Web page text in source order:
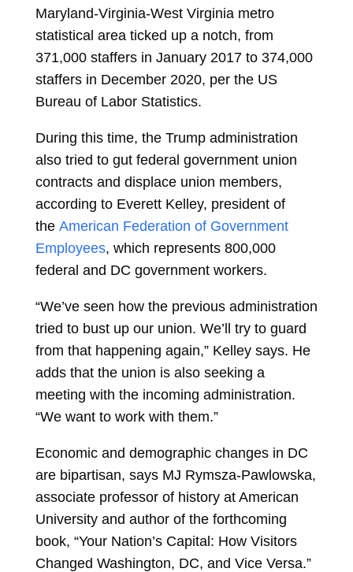
Maryland-Virginia-West Virginia metro
statistical area ticked up a notch, from
371,000 staffers in January 2017 to 374,000
staffers in December 2020, per the US
Bureau of Labor Statistics.
During this time, the Trump administration
also tried to gut federal government union
contracts and displace union members,
according to Everett Kelley, president of
the American Federation of Government
Employees, which represents 800,000
federal and DC government workers.
“We’ve seen how the previous administration
tried to bust up our union. We’ll try to guard
from that happening again,” Kelley says. He
adds that the union is also seeking a
meeting with the incoming administration.
“We want to work with them.”
Economic and demographic changes in DC
are bipartisan, says MJ Rymsza-Pawlowska,
associate professor of history at American
University and author of the forthcoming
book, “Your Nation’s Capital: How Visitors
Changed Washington, DC, and Vice Versa.”